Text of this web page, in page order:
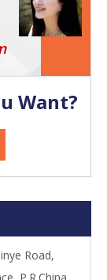
Want?
Road,
P.R.China